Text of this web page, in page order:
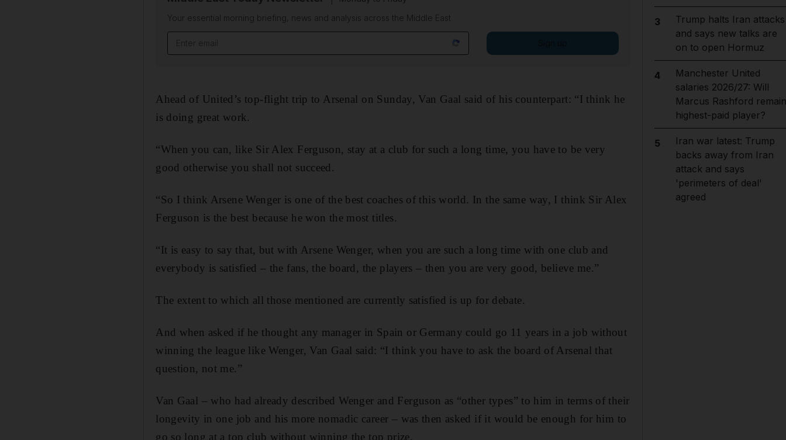
Your essential morning briefing, news and analysis across the Middle East
Ahead of United’s top-flight trip to Arsenal on Sunday, Van Gaal said of his counterpart: “I think he
is doing great work.
“When you can, like Sir Alex Ferguson, stay at a club for such a long time, you have to be very
good otherwise you shall not succeed.
“So I think Arsene Wenger is one of the best coaches of this world. In the same way, I think Sir Alex
Ferguson is the best because he won the most titles.
“It is easy to say that, but with Arsene Wenger, when you are such a long time with one club and
everybody is satisfied – the fans, the board, the players – then you are very good, believe me.”
The extent to which all those mentioned are currently satisfied is up for debate.
And when asked if he thought any manager in Spain or Germany could go 11 years in a job without
winning the league like Wenger, Van Gaal said: “I think you have to ask the board of Arsenal that
question, not me.”
Van Gaal – who had already described Wenger and Ferguson as “other types” to him in terms of their
longevity in one job and his more nomadic career – was then asked if it would be enough for him to
go so long at a top club without winning the top prize.
3
Trump halts Iran attacks
and says new talks are
on to open Hormuz
4
Manchester United
salaries 2026/27: Will
Marcus Rashford remain
highest-paid player?
5
Iran war latest: Trump
backs away from Iran
attack and says
'perimeters of deal'
agreed